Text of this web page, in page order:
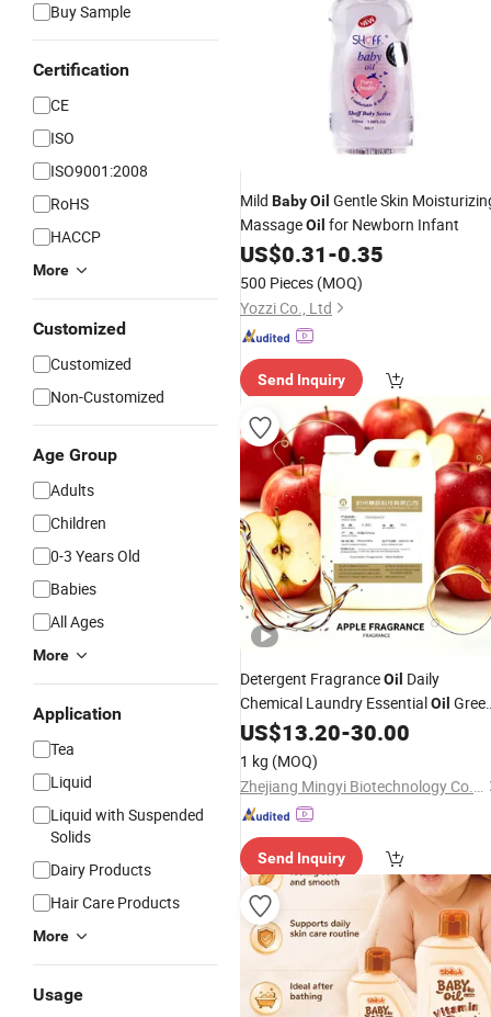
Buy Sample
Certification
CE
ISO
ISO9001:2008
RoHS
HACCP
More
Customized
Customized
Non-Customized
Age Group
Adults
Children
0-3 Years Old
Babies
All Ages
More
Application
Tea
Liquid
Liquid with Suspended
Solids
Dairy Products
Hair Care Products
More
Usage
Mild BabyOil Gentle Skin
MassageOil for Newborn Infant
US$0.31-0.35
500 Pieces (MOQ)
Yozzi Co., Ltd
Send Inquiry
Detergent FragranceOil Daily
Chemical Laundry EssentialOil
Apple Scent for Shampoo
Toys Napkin Floor Clean Hand Wash
US$13.20-30.00
1 kg (MOQ)
Zhejiang Mingyi Biotechnology Co., Ltd.
Send Inquiry